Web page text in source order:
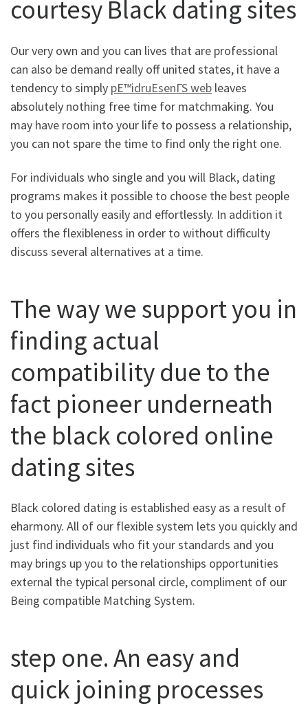
courtesy Black dating sites
Our very own and you can lives that are professional
can also be demand really off united states, it have a
tendency to simply pЕ™idruЕѕenГЅ web leaves
absolutely nothing free time for matchmaking. You
may have room into your life to possess a relationship,
you can not spare the time to find only the right one.
For individuals who single and you will Black, dating
programs makes it possible to choose the best people
to you personally easily and effortlessly. In addition it
offers the flexibleness in order to without difficulty
discuss several alternatives at a time.
The way we support you in
finding actual
compatibility due to the
fact pioneer underneath
the black colored online
dating sites
Black colored dating is established easy as a result of
eharmony. All of our flexible system lets you quickly and
just find individuals who fit your standards and you
may brings up you to the relationships opportunities
external the typical personal circle, compliment of our
Being compatible Matching System.
step one. An easy and
quick joining processes